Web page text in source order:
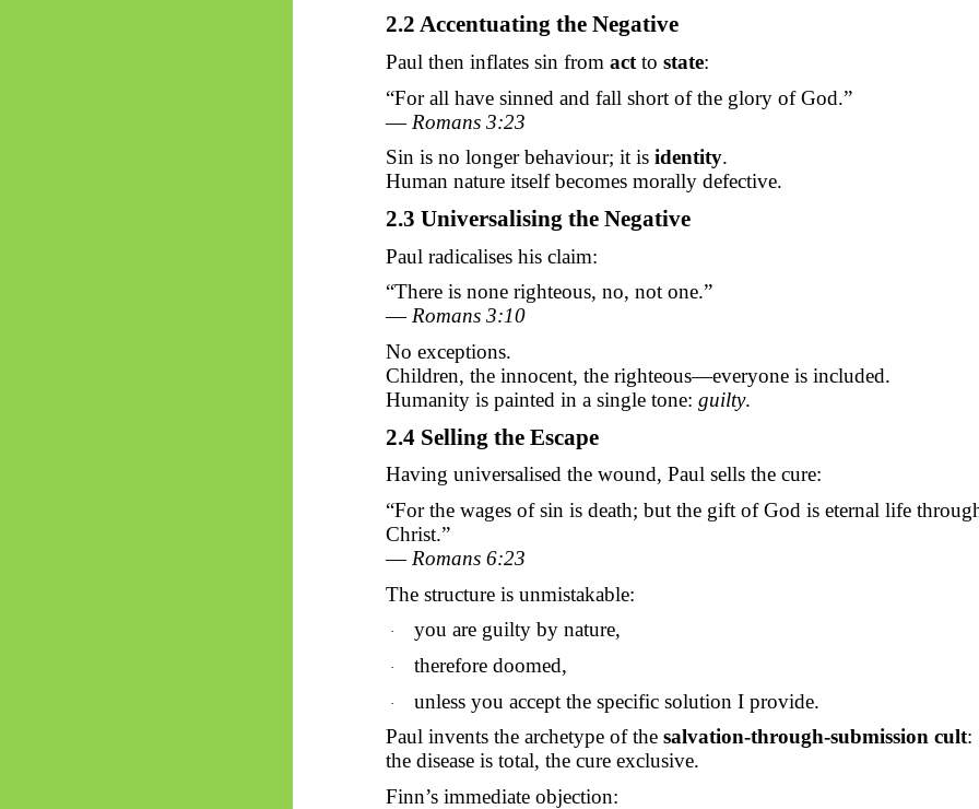
2.2 Accentuating the Negative
Paul then inflates sin from actto state:
“For all have sinned and fall short of the glory of God.”
— Romans 3:23
Sin is no longer behaviour; it is identity.
Human nature itself becomes morally defective.
2.3 Universalising the Negative
Paul radicalises his claim:
“There is none righteous, no, not one.”
—Romans 3:10
No exceptions.
Children, the innocent, the righteous—everyone is included.
Humanity is painted in a single tone: guilty.
2.4 Selling the Escape
Having universalised the wound, Paul sells the cure:
“For the wages of sin is death; but the gift of God is eternal life
Christ.”
— Romans 6:23
The structure is unmistakable:
· you are guilty by nature,
· therefore doomed,
· unless you accept the specificsolution I provide.
Paul invents the archetype of the salvation-through-submission cult:
the disease is total, the cure exclusive.
Finn’s immediate objection: